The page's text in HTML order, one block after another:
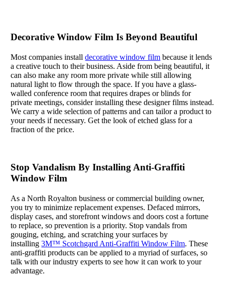
Decorative Window Film Is Beyond Beautiful
Most companies installdecorative window film because it lends
a creative touch to their business. Aside from being beautiful, it
can also make any room more private while still allowing
natural light to flow through the space. If you have a glass-
walled conference room that requires drapes or blinds for
private meetings, consider installing these designer films instead.
We carry a wide selection of patterns and can tailor a product to
your needs if necessary. Get the look of etched glass for a
fraction of the price.
Stop Vandalism By Installing Anti-Graffiti
Window Film
As a North Royalton business or commercial building owner,
you try to minimize replacement expenses. Defaced mirrors,
display cases, and storefront windows and doors cost a fortune
to replace, so prevention is a priority. Stop vandals from
gouging, etching, and scratching your surfaces by
installing3M™ Scotchgard Anti-Graffiti Window Film. These
anti-graffiti products can be applied to a myriad of surfaces, so
talk with our industry experts to see how it can work to your
advantage.